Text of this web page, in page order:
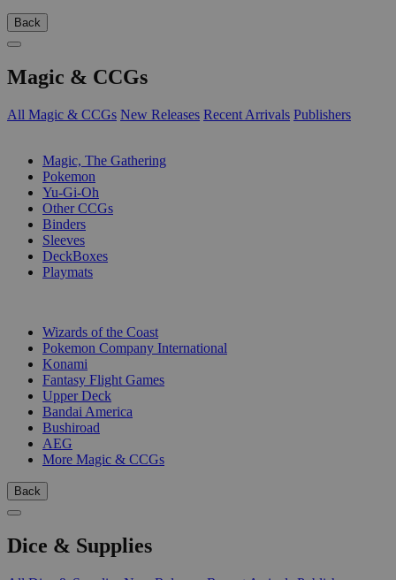
Back
Magic & CCGs
All Magic & CCGs New Releases Recent Arrivals Publishers
Magic, The Gathering
Pokemon
Yu-Gi-Oh
Other CCGs
Binders
Sleeves
DeckBoxes
Playmats
Wizards of the Coast
Pokemon Company International
Konami
Fantasy Flight Games
Upper Deck
Bandai America
Bushiroad
AEG
More Magic & CCGs
Back
Dice & Supplies